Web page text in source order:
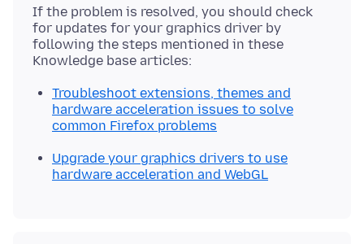
If the problem is resolved, you should check
for updates for your graphics driver by
following the steps mentioned in these
Troubleshoot extensions, themes and
hardware acceleration issues to solve
common Firefox problems
Upgrade your graphics drivers to use
hardware acceleration and WebGL